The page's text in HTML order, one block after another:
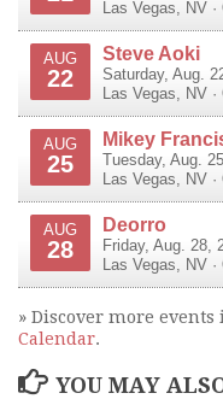
Las Vegas
NV ·
AUG
22
Steve Aoki
Saturday, Aug.
Las Vegas
NV ·
AUG
25
Mikey
Tuesday, Aug.
Las Vegas
NV ·
AUG
28
Deorro
Friday, Aug. 28,
Las Vegas
NV ·
» Discover more
Calendar.
YOU MAY